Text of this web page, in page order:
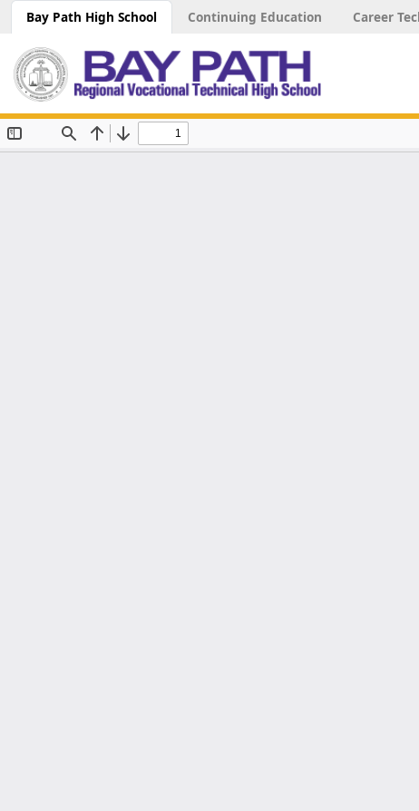
Bay Path High School Continuing Education Career